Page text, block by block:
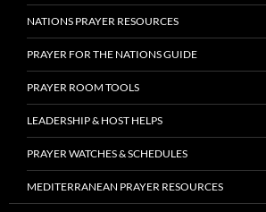
NATIONS PRAYER RESOURCES
PRAYER FOR THE NATIONS GUIDE
PRAYER ROOM TOOLS
LEADERSHIP & HOST HELPS
PRAYER WATCHES & SCHEDULES
MEDITERRANEAN PRAYER RESOURCES